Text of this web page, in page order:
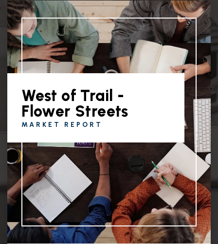
West of Trail -
Flower Streets
MARKET REPORT